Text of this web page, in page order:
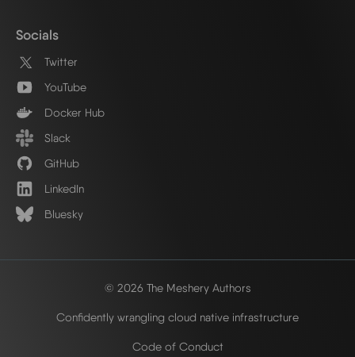
Socials
Twitter
YouTube
Docker Hub
Slack
GitHub
LinkedIn
Bluesky
© 2026 The Meshery Authors
Confidently wrangling cloud native infrastructure
Code of Conduct